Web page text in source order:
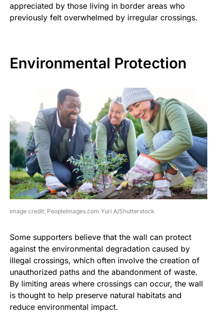
appreciated by those living in border areas who
previously felt overwhelmed by irregular crossings.
Environmental Protection
image credit: PeopleImages.com Yuri A/Shutterstock
Some supporters believe that the wall can protect
against the environmental degradation caused by
illegal crossings, which often involve the creation of
unauthorized paths and the abandonment of waste.
By limiting areas where crossings can occur, the wall
is thought to help preserve natural habitats and
reduce environmental impact.